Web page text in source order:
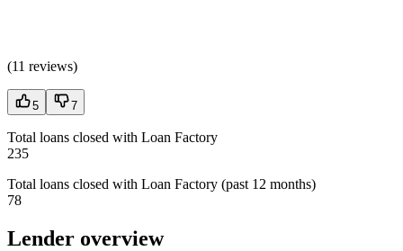
(11 reviews)
5 7
Total loans closed with Loan Factory
235
Total loans closed with Loan Factory (past 12 months)
78
Lender overview